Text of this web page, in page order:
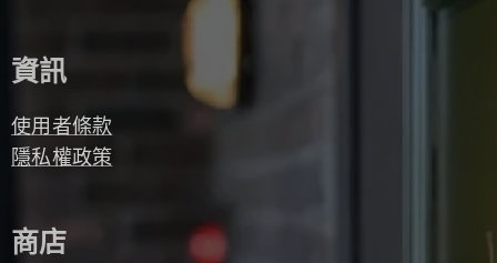
資訊
使用者條款
隱私權政策
商店